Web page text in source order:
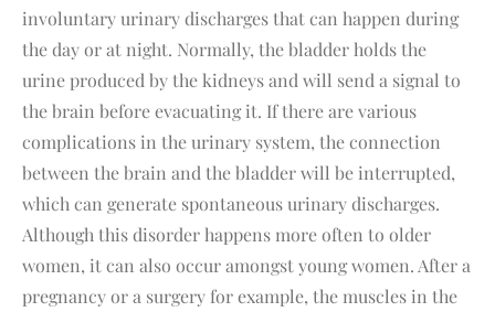
involuntary urinary discharges that can happen during
the day or at night. Normally, the bladder holds the
urine produced by the kidneys and will send a signal to
the brain before evacuating it. If there are various
complications in the urinary system, the connection
between the brain and the bladder will be interrupted,
which can generate spontaneous urinary discharges.
Although this disorder happens more often to older
women, it can also occur amongst young women. After a
pregnancy or a surgery for example, the muscles in the